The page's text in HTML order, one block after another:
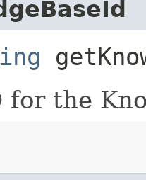
for the